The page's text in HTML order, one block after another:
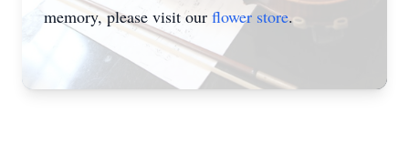
memory, please visit our flower store.